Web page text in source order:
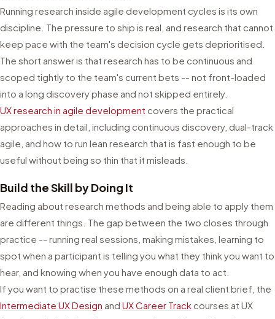
Running research inside agile development cycles is its own
discipline. The pressure to ship is real, and research that cannot
keep pace with the team's decision cycle gets deprioritised.
The short answer is that research has to be continuous and
scoped tightly to the team's current bets -- not front-loaded
into a long discovery phase and not skipped entirely.
UX research in agile development covers the practical
approaches in detail, including continuous discovery, dual-track
agile, and how to run lean research that is fast enough to be
useful without being so thin that it misleads.
Build the Skill by Doing It
Reading about research methods and being able to apply them
are different things. The gap between the two closes through
practice -- running real sessions, making mistakes, learning to
spot when a participant is telling you what they think you want to
hear, and knowing when you have enough data to act.
If you want to practise these methods on a real client brief, the
Intermediate UX Design and UX Career Track courses at UX